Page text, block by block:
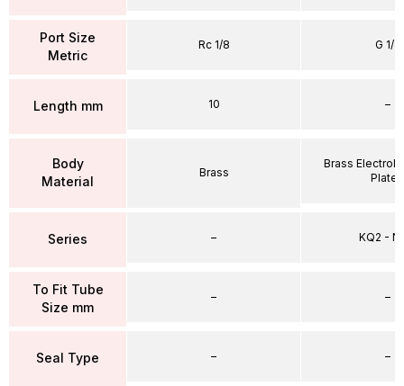
Port Size
Metric
Length mm
Body
Material
Series
To Fit Tube
Size mm
Seal Type
Rc 1/8
10
Brass
–
–
–
G 1/4
–
Brass
Plated
KQ2 -
–
–